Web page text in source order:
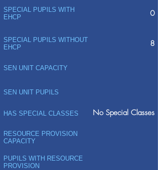
SPECIAL PUPILS WITH
EHCP
0
SPECIAL PUPILS WITHOUT
EHCP
8
SEN UNIT CAPACITY
SEN UNIT PUPILS
HAS SPECIAL CLASSES No Special Classes
RESOURCE PROVISION
CAPACITY
PUPILS WITH RESOURCE
PROVISION